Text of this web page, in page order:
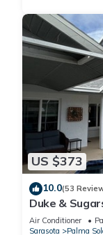
US $373
10.0(53
Duke &
Florida Vibes
Air Conditioner
Sarasota
Palma